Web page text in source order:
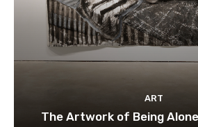
ART
The Artwork of Being